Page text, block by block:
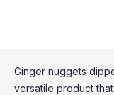
Ginger nuggets
versatile product